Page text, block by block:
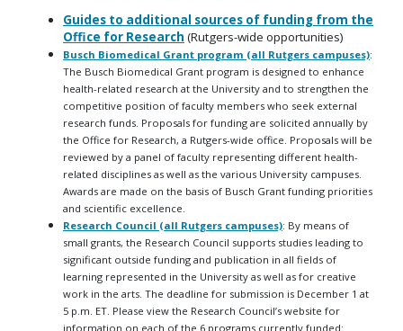
Guides to additional sources of funding from the
Office for Research (Rutgers-wide opportunities)
Busch Biomedical Grant program (all Rutgers campuses):
The Busch Biomedical Grant program is designed to enhance
health-related research at the University and to strengthen the
competitive position of faculty members who seek external
research funds. Proposals for funding are solicited annually by
the Office for Research, a Rutgers-wide office. Proposals will be
reviewed by a panel of faculty representing different health-
related disciplines as well as the various University campuses.
Awards are made on the basis of Busch Grant funding priorities
and scientific excellence.
Research Council (all Rutgers campuses): By means of
small grants, the Research Council supports studies leading to
significant outside funding and publication in all fields of
learning represented in the University as well as for creative
work in the arts. The deadline for submission is December 1 at
5 p.m. ET. Please view the Research Council’s website for
information on each of the 6 programs currently funded: